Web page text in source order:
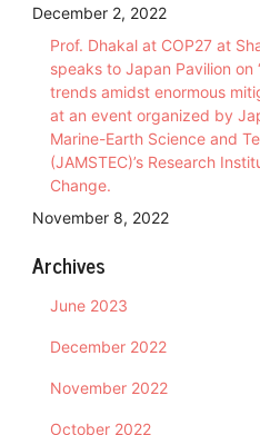
December 2, 2022
Prof. Dhakal at COP27 at
speaks to Japan Pavilion on
trends amidst enormous
at an event organized by
Marine-Earth Science and
(JAMSTEC)’s Research
Change.
November 8, 2022
Archives
June 2023
December 2022
November 2022
October 2022